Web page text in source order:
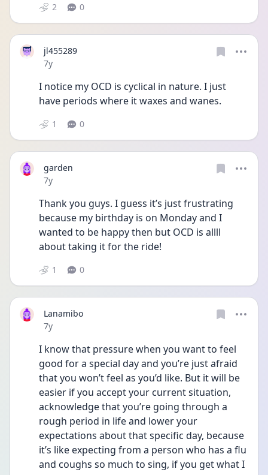
2 0
jl455289
Date posted
7y
I notice my OCD is cyclical in nature. I just
have periods where it waxes and wanes.
1 0
garden
Date posted
7y
Thank you guys. I guess it’s just frustrating
because my birthday is on Monday and I
wanted to be happy then but OCD is allll
about taking it for the ride!
1 0
Lanamibo
Date posted
7y
I know that pressure when you want to feel
good for a special day and you’re just afraid
that you won’t feel as you’d like. But it will be
easier if you accept your current situation,
acknowledge that you’re going through a
rough period in life and lower your
expectations about that specific day, because
it’s like expecting from a person who has a flu
and coughs so much to sing, if you get what I